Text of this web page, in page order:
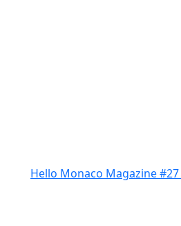
Hello Monaco Magazine #27